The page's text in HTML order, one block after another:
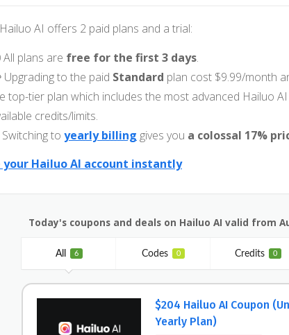
AI offers 2 paid plans and a trial:
All plans are free for the first 3 days.
Upgrading to the paid Standard plan cost $9.99/month
top-tier plan which includes the most advanced Hailuo
credits/limits.
Switching to yearly billing gives you a colossal 17%
your Hailuo AI account instantly
Today's coupons and deals on Hailuo AI valid from
All 6 Codes 0 Credits 0
$204 Hailuo AI Coupon
Yearly Plan)